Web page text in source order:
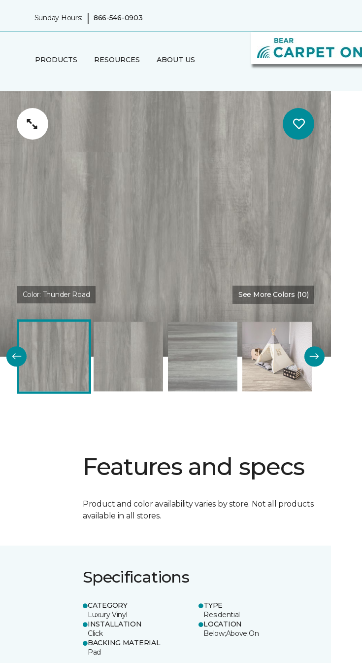
Sunday Hours: | 866-546-0903
PRODUCTS RESOURCES ABOUT US
Color: Thunder Road See More Colors (10)
Features and specs
Product and color availability varies by store. Not all products
available in all stores.
Specifications
CATEGORY
Luxury Vinyl
TYPE
Residential
INSTALLATION
Click
LOCATION
Below;Above;On
BACKING MATERIAL
Pad